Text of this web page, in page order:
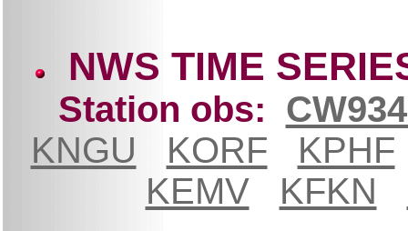
NWS TIME
Station obs:
KNGU
KORF
KPHF
KEMV
KFKN